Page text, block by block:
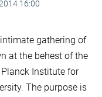
16:00
gathering of
at the behest of the
Institute for
The purpose is